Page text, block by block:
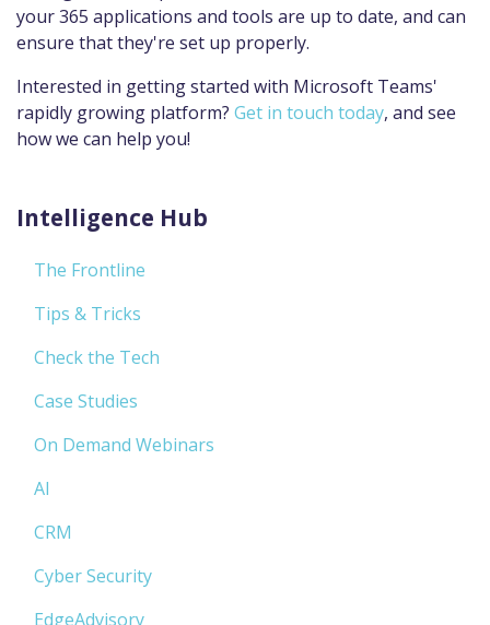
your 365 applications and tools are up to date, and can
ensure that they're set up properly.
Interested in getting started with Microsoft Teams'
rapidly growing platform? Get in touch today, and see
how we can help you!
Intelligence Hub
The Frontline
Tips & Tricks
Check the Tech
Case Studies
On Demand Webinars
AI
CRM
Cyber Security
EdgeAdvisory